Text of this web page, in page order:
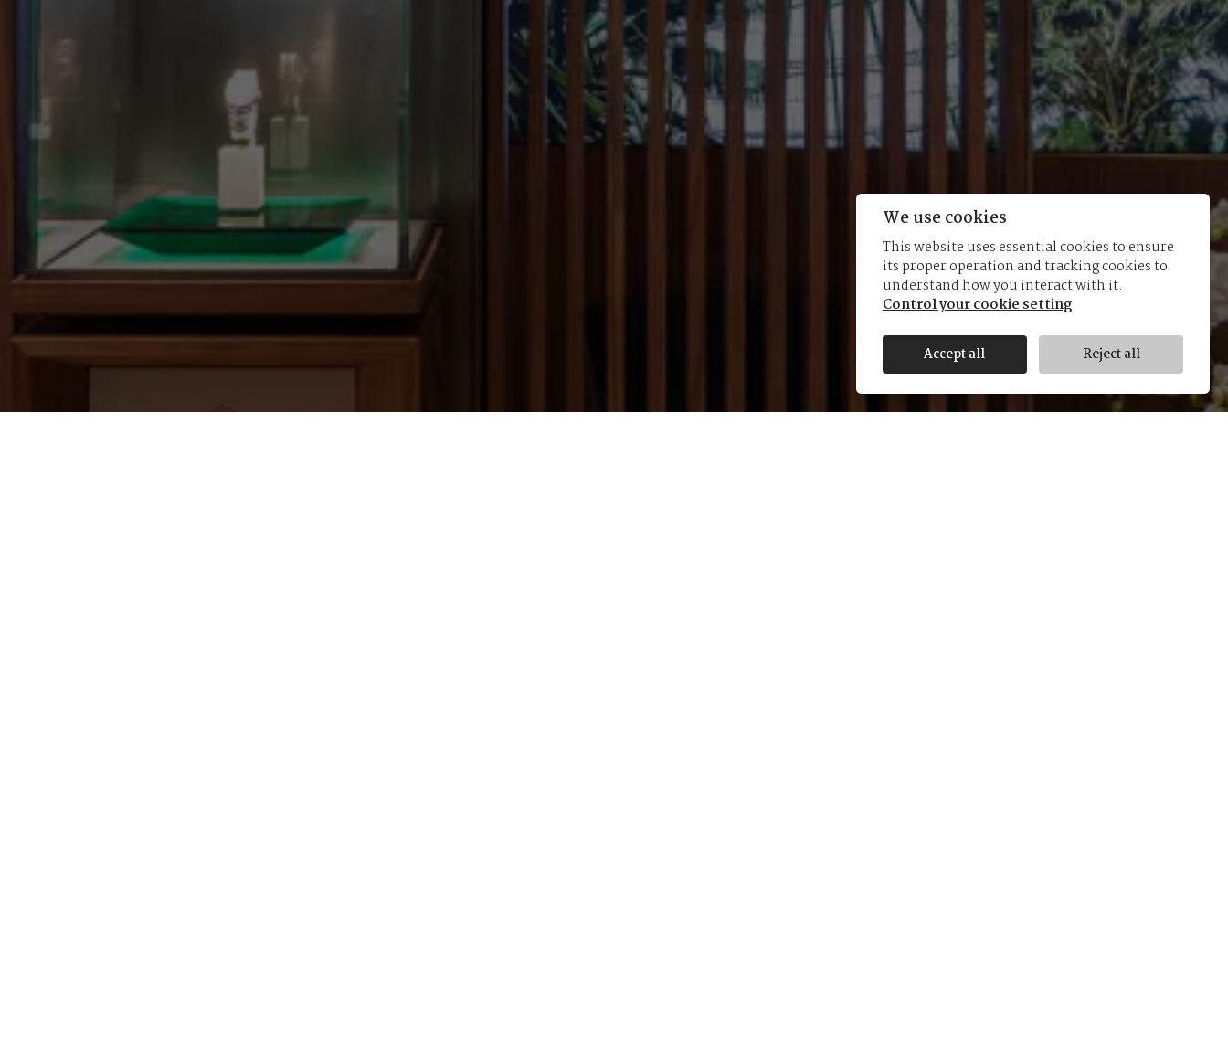
We use cookies
This website uses essential cookies to ensure
its proper operation and tracking cookies to
understand how you interact with it.
Control your cookie setting
Accept all Reject all